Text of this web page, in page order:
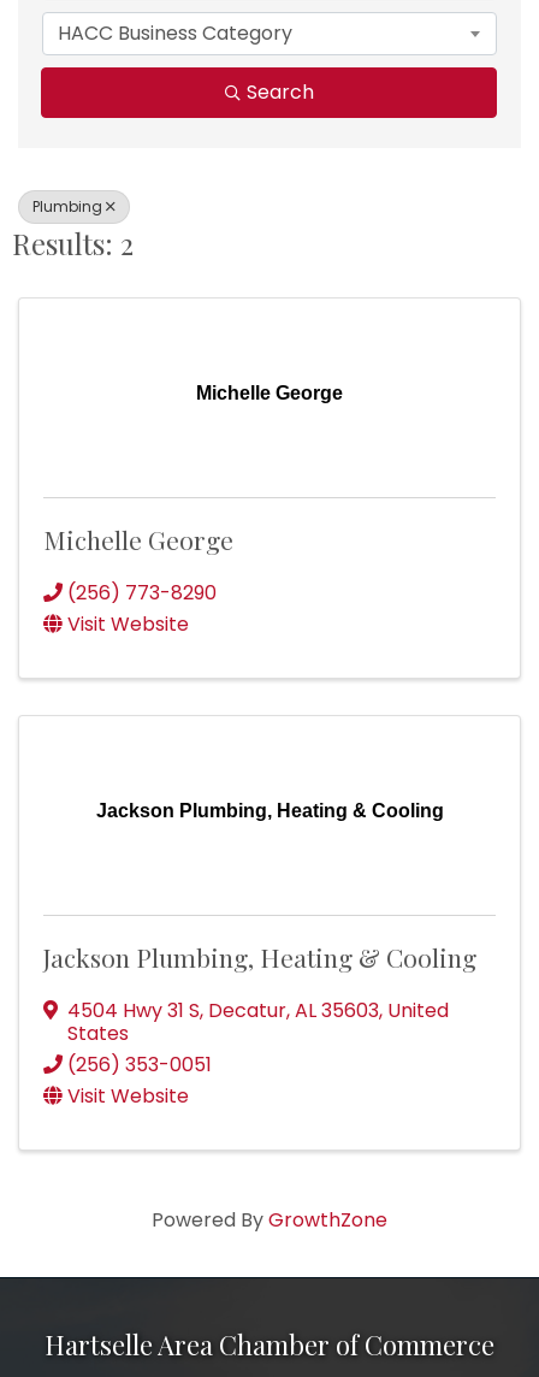
HACC Business Category
Search
Plumbing
Results: 2
Michelle George
Michelle George
(256) 773-8290
Visit Website
Jackson Plumbing, Heating & Cooling
Jackson Plumbing, Heating & Cooling
4504 Hwy 31 S, Decatur,AL35603, United
States
(256) 353-0051
Visit Website
Powered ByGrowthZone
Hartselle Area Chamber of Commerce